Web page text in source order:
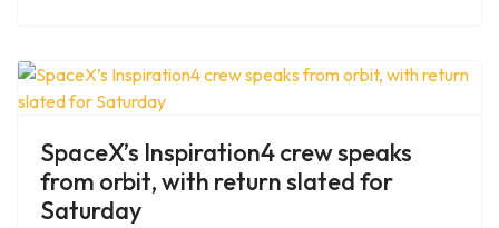
SpaceX’s Inspiration4 crew speaks
from orbit, with return slated for
Saturday